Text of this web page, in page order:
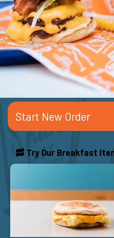
Start New Order
🥓 Try Our Breakfast